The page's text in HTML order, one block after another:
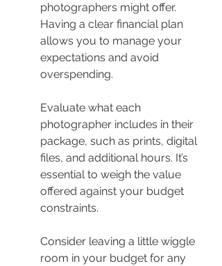
photographers might offer.
Having a clear financial plan
allows you to manage your
expectations and avoid
overspending.
Evaluate what each
photographer includes in their
package, such as prints, digital
files, and additional hours. It’s
essential to weigh the value
offered against your budget
constraints.
Consider leaving a little wiggle
room in your budget for any